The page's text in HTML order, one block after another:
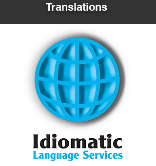
Translations